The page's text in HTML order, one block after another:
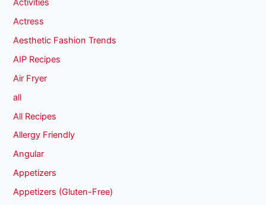
Activities
Actress
Aesthetic Fashion Trends
AIP Recipes
Air Fryer
all
All Recipes
Allergy Friendly
Angular
Appetizers
Appetizers (Gluten-Free)